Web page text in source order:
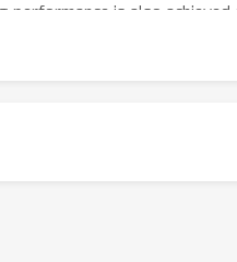
performance is also
open-sourced at https://